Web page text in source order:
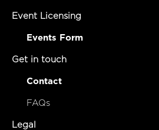
Event Licensing
Events Form
Get in touch
Contact
FAQs
Legal